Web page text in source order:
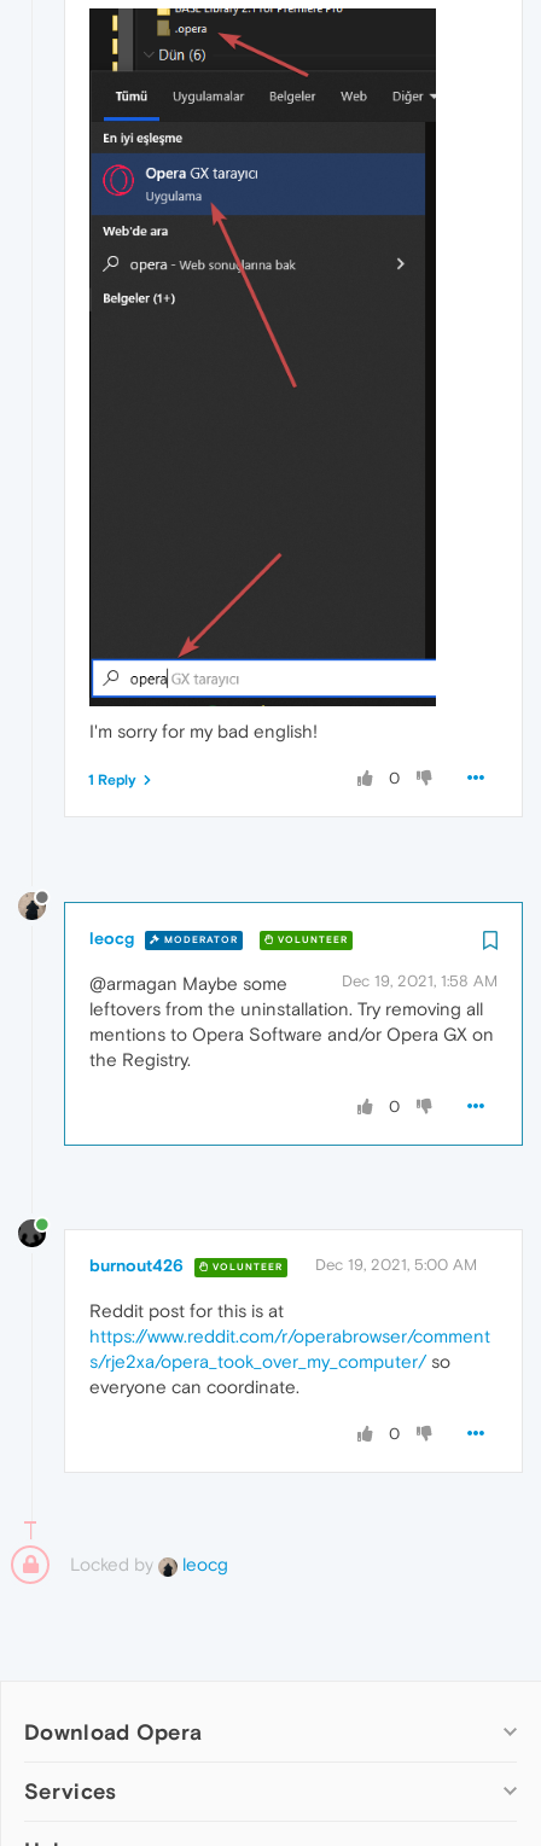
I'm sorry for my bad english!
0
1 Reply
leocg MODERATOR VOLUNTEER
Dec 19, 2021, 1:58 AM
@armagan Maybe some
leftovers from the uninstallation. Try removing all
mentions to Opera Software and/or Opera GX on
the Registry.
0
burnout426 VOLUNTEER Dec 19, 2021, 5:00 AM
Reddit post for this is at
https://www.reddit.com/r/operabrowser/comment
s/rje2xa/opera_took_over_my_computer/so
everyone can coordinate.
0
Locked by leocg
Download Opera
Computer browsers
Services